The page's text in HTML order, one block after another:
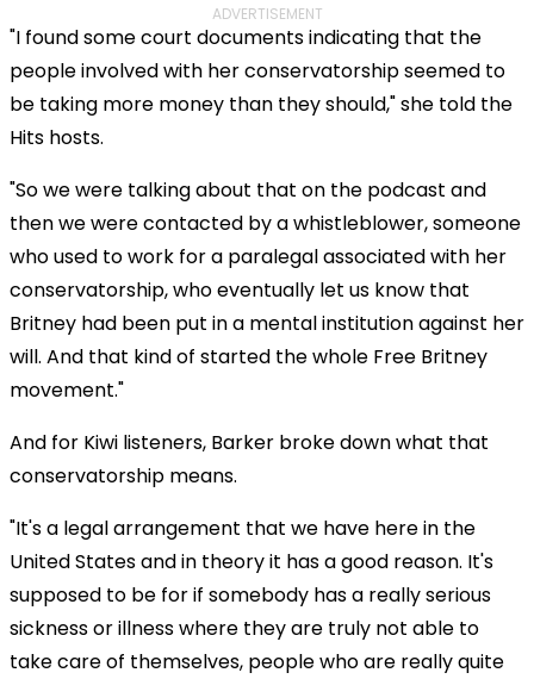
ADVERTISEMENT
"I found some court documents indicating that the
people involved with her conservatorship seemed to
be taking more money than they should," she told the
Hits hosts.
"So we were talking about that on the podcast and
then we were contacted by a whistleblower, someone
who used to work for a paralegal associated with her
conservatorship, who eventually let us know that
Britney had been put in a mental institution against her
will. And that kind of started the whole Free Britney
movement."
And for Kiwi listeners, Barker broke down what that
conservatorship means.
"It's a legal arrangement that we have here in the
United States and in theory it has a good reason. It's
supposed to be for if somebody has a really serious
sickness or illness where they are truly not able to
take care of themselves, people who are really quite